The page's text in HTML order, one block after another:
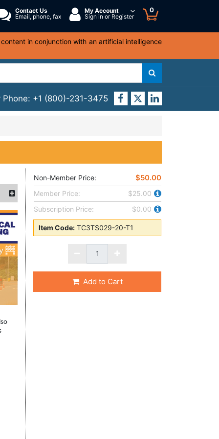
Contact Us
Email, phone, fax
My Account
Sign in or Register
0
in conjunction with an artificial intelligence
Phone: +1 (800)-231-3475
Non-Member Price: $50.00
Member Price:
$25.00
Subscription Price:
$0.00
Item Code: TC3TS029-20-T1
Add to Cart